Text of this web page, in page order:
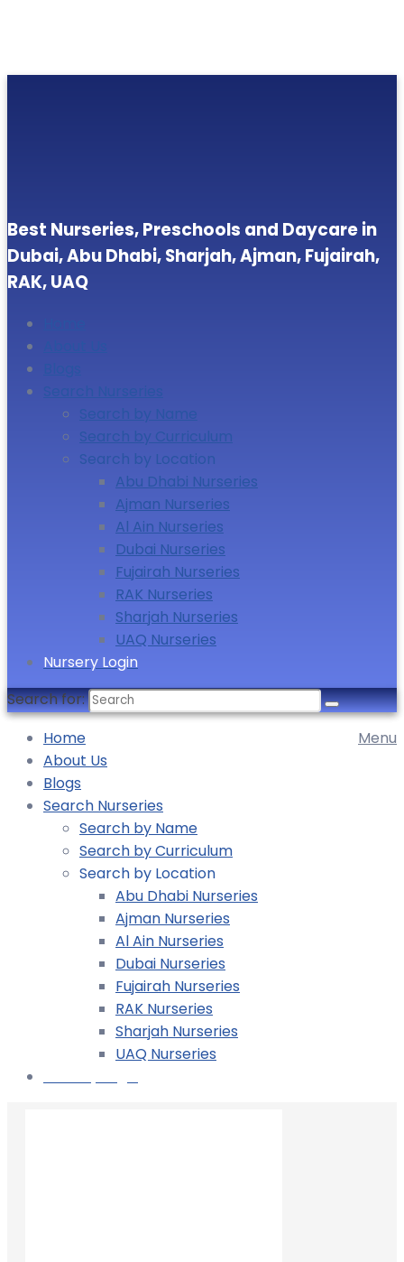
Best Nurseries, Preschools and Daycare in
Dubai, Abu Dhabi, Sharjah, Ajman, Fujairah,
RAK, UAQ
Search Nurseries
Search by Name
Search by Curriculum
Search by Location
Abu Dhabi Nurseries
Ajman Nurseries
Al Ain Nurseries
Dubai Nurseries
Fujairah Nurseries
RAK Nurseries
Sharjah Nurseries
UAQ Nurseries
Nursery Login
Search for:
Menu
Home
About Us
Blogs
Search Nurseries
Search by Name
Search by Curriculum
Search by Location
Abu Dhabi Nurseries
Ajman Nurseries
Al Ain Nurseries
Dubai Nurseries
Fujairah Nurseries
RAK Nurseries
Sharjah Nurseries
UAQ Nurseries